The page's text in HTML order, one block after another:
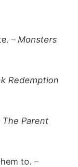
– Monsters
Redemption
The Parent
to. –